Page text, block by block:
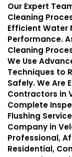
Our Expert
Cleaning
Efficient Water
Performance.
Cleaning
We Use
Techniques to
Safely. We Are
Contractors in
Complete
Flushing
Company in
Professional,
Residential,